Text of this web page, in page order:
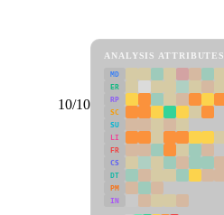
10/10
ANALYSIS ATTRIBUTES
MD
ER
RP
SC
SU
LI
FR
CS
DT
PM
IN